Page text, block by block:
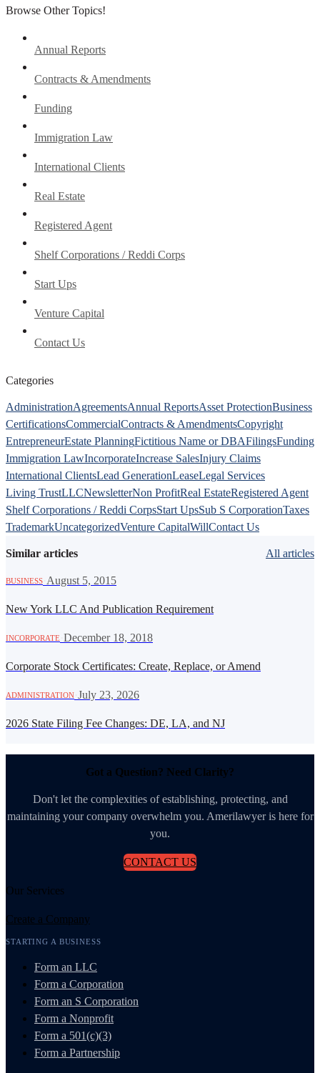
Browse Other Topics!
Annual Reports
Contracts & Amendments
Funding
Immigration Law
International Clients
Real Estate
Registered Agent
Shelf Corporations / Reddi Corps
Start Ups
Venture Capital
Contact Us
Categories
AdministrationAgreementsAnnual ReportsAsset ProtectionBusiness
CertificationsCommercialContracts & AmendmentsCopyright
EntrepreneurEstate PlanningFictitious Name or DBAFilingsFunding
Immigration LawIncorporateIncrease SalesInjury Claims
International ClientsLead GenerationLeaseLegal Services
Living TrustLLCNewsletterNon ProfitReal EstateRegistered Agent
Shelf Corporations / Reddi CorpsStart UpsSub S CorporationTaxes
TrademarkUncategorizedVenture CapitalWillContact Us
Similar articles All articles
BUSINESS August 5, 2015
New York LLC And Publication Requirement
INCORPORATE December 18, 2018
Corporate Stock Certificates: Create, Replace, or Amend
ADMINISTRATION July 23, 2026
2026 State Filing Fee Changes: DE, LA, and NJ
Got a Question? Need Clarity?
Don't let the complexities of establishing, protecting, and
maintaining your company overwhelm you. Amerilawyer is here for
you.
CONTACT US
Our Services
Create a Company
STARTING A BUSINESS
Form an LLC
Form a Corporation
Form an S Corporation
Form a Nonprofit
Form a 501(c)(3)
Form a Partnership